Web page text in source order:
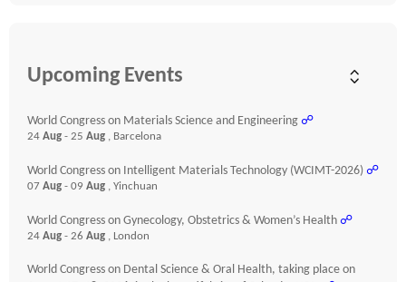
Upcoming Events
World Congress on Materials Science and Engineering ☍
24 Aug - 25 Aug , Barcelona
World Congress on Intelligent Materials Technology (WCIMT-2026) ☍
07 Aug - 09 Aug , Yinchuan
World Congress on Gynecology, Obstetrics & Women’s Health ☍
24 Aug - 26 Aug , London
World Congress on Dental Science & Oral Health, taking place on